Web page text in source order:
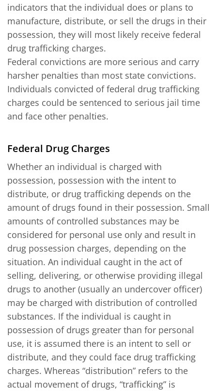
indicators that the individual does or plans to
manufacture, distribute, or sell the drugs in their
possession, they will most likely receive federal
drug trafficking charges.
Federal convictions are more serious and carry
harsher penalties than most state convictions.
Individuals convicted of federal drug trafficking
charges could be sentenced to serious jail time
and face other penalties.
Federal Drug Charges
Whether an individual is charged with
possession, possession with the intent to
distribute, or drug trafficking depends on the
amount of drugs found in their possession. Small
amounts of controlled substances may be
considered for personal use only and result in
drug possession charges, depending on the
situation. An individual caught in the act of
selling, delivering, or otherwise providing illegal
drugs to another (usually an undercover officer)
may be charged with distribution of controlled
substances. If the individual is caught in
possession of drugs greater than for personal
use, it is assumed there is an intent to sell or
distribute, and they could face drug trafficking
charges. Whereas “distribution” refers to the
actual movement of drugs, “trafficking” is